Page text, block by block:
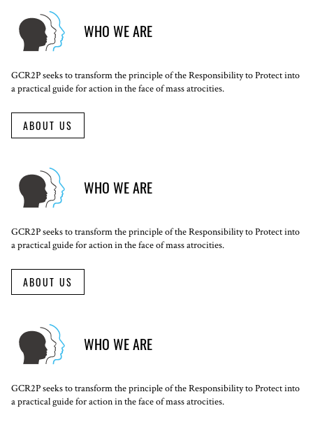
WHO WE ARE
GCR2P seeks to transform the principle of the Responsibility to Protect into
a practical guide for action in the face of mass atrocities.
ABOUT US
WHO WE ARE
GCR2P seeks to transform the principle of the Responsibility to Protect into
a practical guide for action in the face of mass atrocities.
ABOUT US
WHO WE ARE
GCR2P seeks to transform the principle of the Responsibility to Protect into
a practical guide for action in the face of mass atrocities.